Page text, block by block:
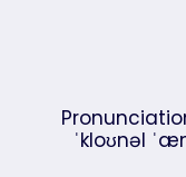
ˈkloʊnəl